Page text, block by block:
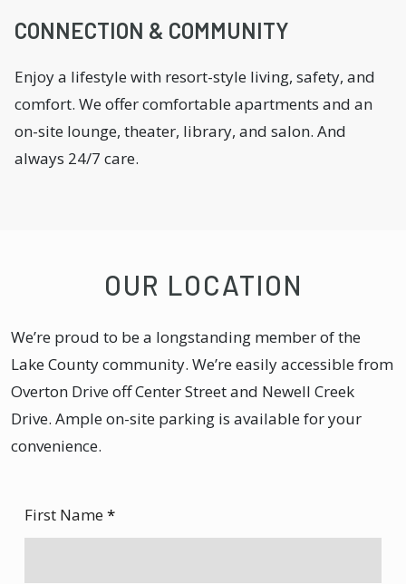
CONNECTION & COMMUNITY
Enjoy a lifestyle with resort-style living, safety, and
comfort. We offer comfortable apartments and an
on-site lounge, theater, library, and salon. And
always 24/7 care.
OUR LOCATION
We’re proud to be a longstanding member of the
Lake County community. We’re easily accessible from
Overton Drive off Center Street and Newell Creek
Drive. Ample on-site parking is available for your
convenience.
First Name*